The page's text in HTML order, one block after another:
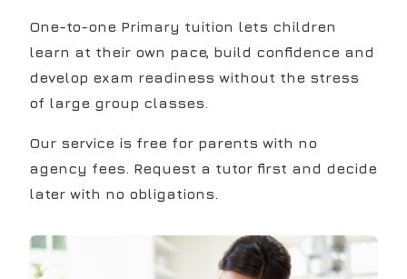
One-to-one Primary tuition lets children
learn at their own pace, build confidence and
develop exam readiness without the stress
of large group classes.
Our service is free for parents with no
agency fees. Request a tutor first and decide
later with no obligations.